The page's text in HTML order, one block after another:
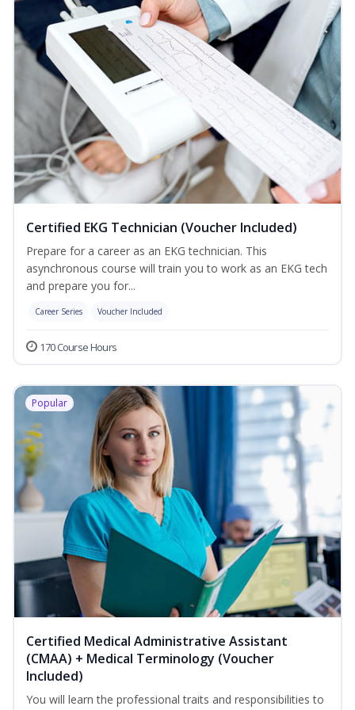
Certified EKG Technician (Voucher Included)
Prepare for a career as an EKG technician. This
asynchronous course will train you to work as an EKG tech
and prepare you for...
Career Series Voucher Included
170 Course Hours
Popular
Certified Medical Administrative Assistant
(CMAA) + Medical Terminology (Voucher
Included)
You will learn the professional traits and responsibilities to